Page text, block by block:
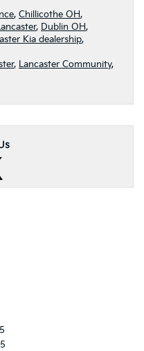
, Chillicothe OH,
, Dublin OH,
Kia dealership,
, Lancaster Community,